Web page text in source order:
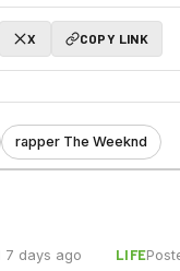
X COPY LINK
rapper The Weeknd
7 days ago LIFE